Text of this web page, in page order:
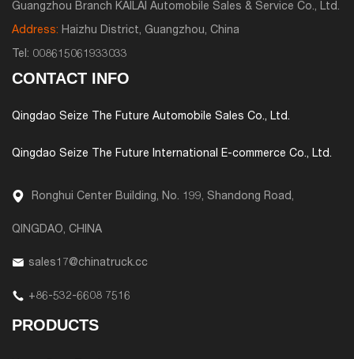
Guangzhou Branch KAILAI Automobile Sales & Service Co., Ltd.
Address: Haizhu District, Guangzhou, China
Tel: 008615061933033
CONTACT INFO
Qingdao Seize The Future Automobile Sales Co., Ltd.
Qingdao Seize The Future International E-commerce Co., Ltd.
Ronghui Center Building, No. 199, Shandong Road,
QINGDAO, CHINA
sales17@chinatruck.cc
+86-532-6608 7516
PRODUCTS